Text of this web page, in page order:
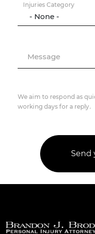
Injuries Category
Message
We aim to respond as
working days for a reply.